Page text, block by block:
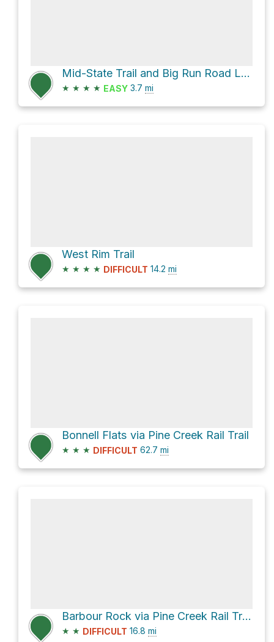
Mid-State Trail and Big Run Road Loop
★ ★ ★ ★ EASY 3.7 mi
West Rim Trail
★ ★ ★ ★ DIFFICULT 14.2 mi
Bonnell Flats via Pine Creek Rail Trail
★ ★ ★ DIFFICULT 62.7 mi
Barbour Rock via Pine Creek Rail Trail
★ ★ DIFFICULT 16.8 mi